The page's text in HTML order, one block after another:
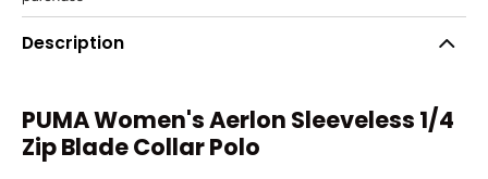
Description
PUMA Women's Aerlon Sleeveless 1/4
Zip Blade Collar Polo